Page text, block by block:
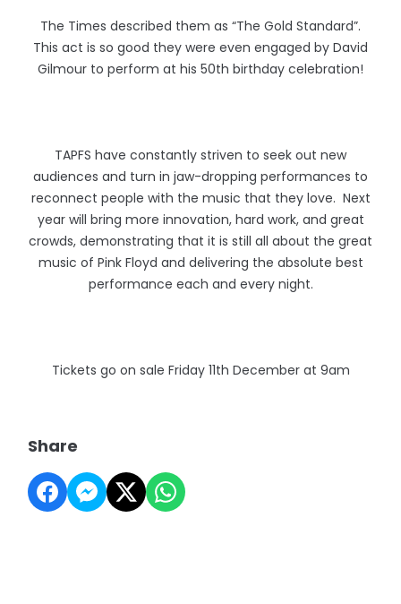
The Times described them as “The Gold Standard”.
This act is so good they were even engaged by David
Gilmour to perform at his 50th birthday celebration!
TAPFS have constantly striven to seek out new
audiences and turn in jaw-dropping performances to
reconnect people with the music that they love. Next
year will bring more innovation, hard work, and great
crowds, demonstrating that it is still all about the great
music of Pink Floyd and delivering the absolute best
performance each and every night.
Tickets go on sale Friday 11th December at 9am
Share